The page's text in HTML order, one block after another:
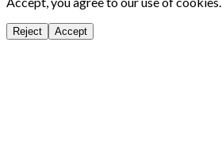
Reject Accept